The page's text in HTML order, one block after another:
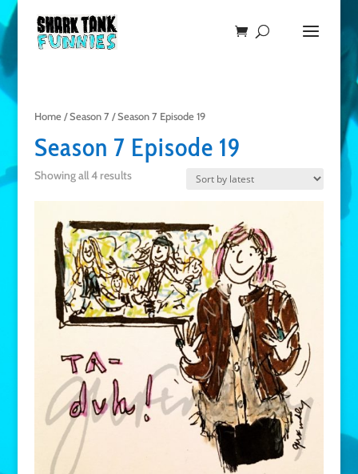
Home/Season 7/ Season 7 Episode 19
Season 7 Episode 19
Showing all 4 results